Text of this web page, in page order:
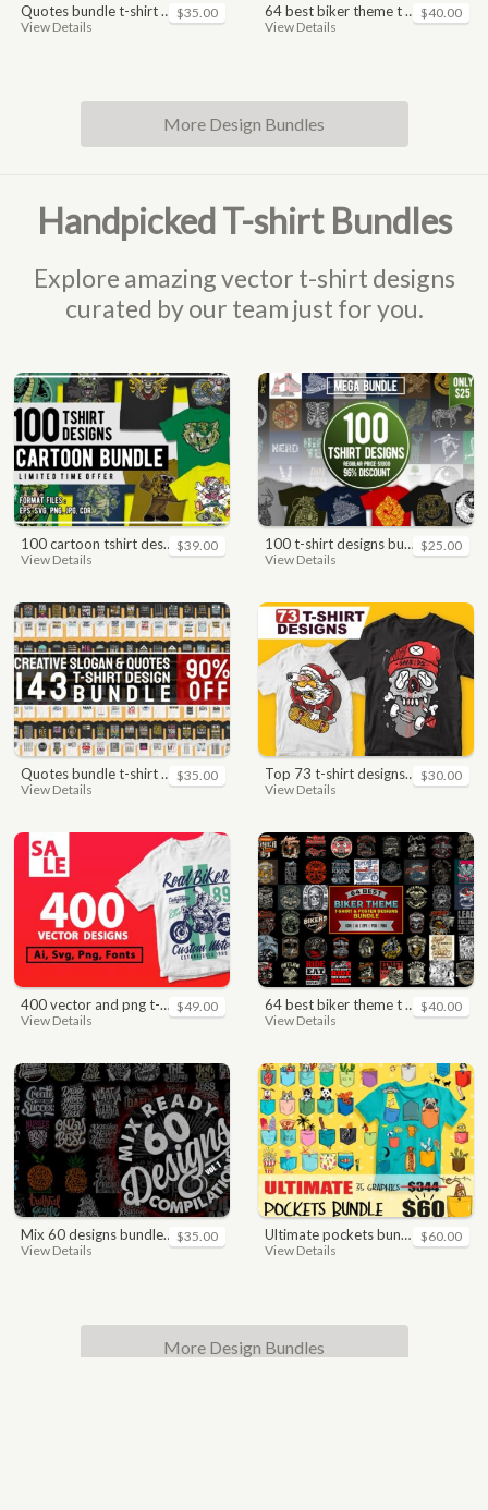
quotes bundle t-shirt design. motivational, inspirational, sayings, slogan, funny, urban style, typography t shirts designs pack collection
View Details
$35.00 64 best biker theme t shirt & poster designs bundle
View Details
$40.00
More Design Bundles
Handpicked T-shirt Bundles
Explore amazing vector t-shirt designs
curated by our team just for you.
100 cartoon tshirt designs bundle
View Details
$39.00 100 t-shirt designs bundle
View Details
$25.00
quotes bundle t-shirt design. motivational, inspirational, sayings, slogan, funny, urban style, typography t shirts designs pack collection
View Details
$35.00 top 73 t-shirt designs bundle
View Details
$30.00
400 vector and png t-shirt designs bundle for commercial use
View Details
$49.00 64 best biker theme t shirt & poster designs bundle
View Details
$40.00
mix 60 designs bundle collections
View Details
$35.00 ultimate pockets bundle t shirt vector graphic
View Details
$60.00
More Design Bundles